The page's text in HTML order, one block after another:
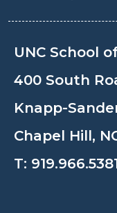
UNC School
400 South
Knapp-
Chapel Hill,
T: